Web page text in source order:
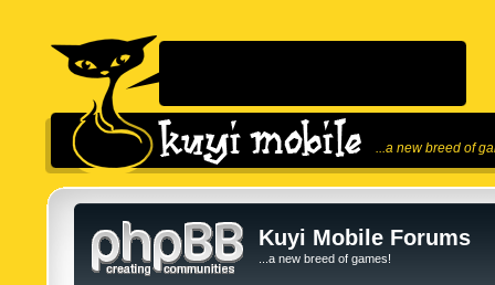
...a new breed of
Kuyi Mobile Forums
...a new breed of games!